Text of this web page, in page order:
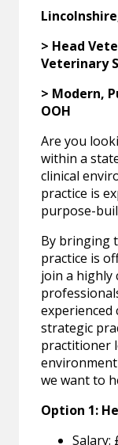
> Head
Veterinary
> Modern,
OOH
Are you
within a
clinical
practice is
purpose-
By bringing
practice is
join a highly
experienced
strategic
practitioner
we want to
Option 1:
Salary: